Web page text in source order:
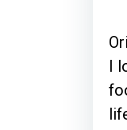
I